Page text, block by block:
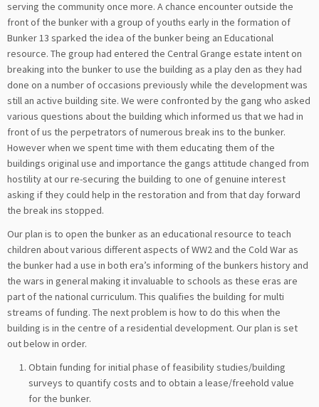
serving the community once more. A chance encounter outside the
front of the bunker with a group of youths early in the formation of
Bunker 13 sparked the idea of the bunker being an Educational
resource. The group had entered the Central Grange estate intent on
breaking into the bunker to use the building as a play den as they had
done on a number of occasions previously while the development was
still an active building site. We were confronted by the gang who asked
various questions about the building which informed us that we had in
front of us the perpetrators of numerous break ins to the bunker.
However when we spent time with them educating them of the
buildings original use and importance the gangs attitude changed from
hostility at our re-securing the building to one of genuine interest
asking if they could help in the restoration and from that day forward
the break ins stopped.
Our plan is to open the bunker as an educational resource to teach
children about various different aspects of WW2 and the Cold War as
the bunker had a use in both era’s informing of the bunkers history and
the wars in general making it invaluable to schools as these eras are
part of the national curriculum. This qualifies the building for multi
streams of funding. The next problem is how to do this when the
building is in the centre of a residential development. Our plan is set
out below in order.
Obtain funding for initial phase of feasibility studies/building
surveys to quantify costs and to obtain a lease/freehold value
for the bunker.